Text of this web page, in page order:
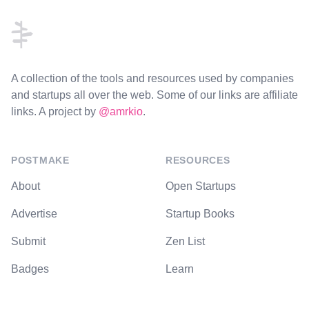
A collection of the tools and resources used by companies
and startups all over the web. Some of our links are affiliate
links. A project by @amrkio.
POSTMAKE
About
Advertise
Submit
Badges
RESOURCES
Open Startups
Startup Books
Zen List
Learn